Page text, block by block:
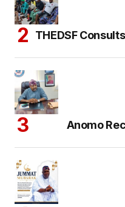
THEDSF
Anomo